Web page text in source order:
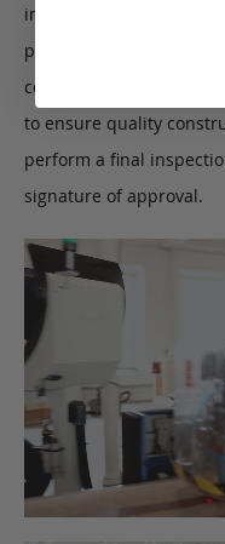
imperfections. After the
polished and painted
come together, finer
to ensure quality
perform a final
signature of approval.